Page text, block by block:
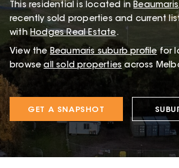
This residential is located in Beaumaris
recently sold properties and current
with Hodges Real Estate.
View the Beaumaris suburb profile for
browse all sold properties across
GET A SNAPSHOT